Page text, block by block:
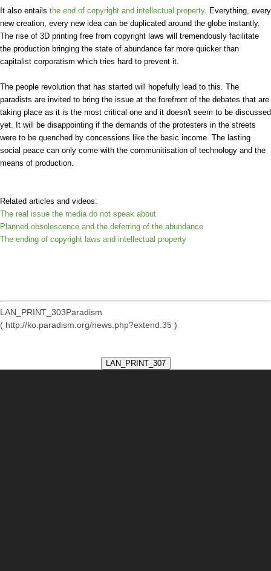
It also entails the end of copyright and intellectual property. Everything, every
new creation, every new idea can be duplicated around the globe instantly.
The rise of 3D printing free from copyright laws will tremendously facilitate
the production bringing the state of abundance far more quicker than
capitalist corporatism which tries hard to prevent it.
The people revolution that has started will hopefully lead to this. The
paradists are invited to bring the issue at the forefront of the debates that are
taking place as it is the most critical one and it doesn't seem to be discussed
yet. It will be disappointing if the demands of the protesters in the streets
were to be quenched by concessions like the basic income. The lasting
social peace can only come with the communitisation of technology and the
means of production.
Related articles and videos:
The real issue the media do not speak about
Planned obsolescence and the deferring of the abundance
The ending of copyright laws and intellectual property
LAN_PRINT_303Paradism
( http://ko.paradism.org/news.php?extend.35 )